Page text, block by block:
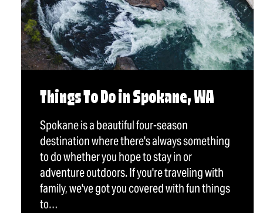
Things To Do in Spokane, WA
Spokane is a beautiful four-season
destination where there's always something
to do whether you hope to stay in or
adventure outdoors. If you're traveling with
family, we've got you covered with fun things
to…